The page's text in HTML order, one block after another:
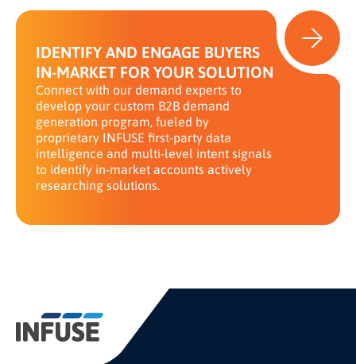
IDENTIFY AND ENGAGE BUYERS
IN-MARKET FOR YOUR SOLUTION
Connect with our demand experts to
develop your custom B2B demand
generation program, fueled by
proprietary INFUSE first-party data
intelligence and multi-level intent signals
to identify in-market accounts actively
researching solutions.